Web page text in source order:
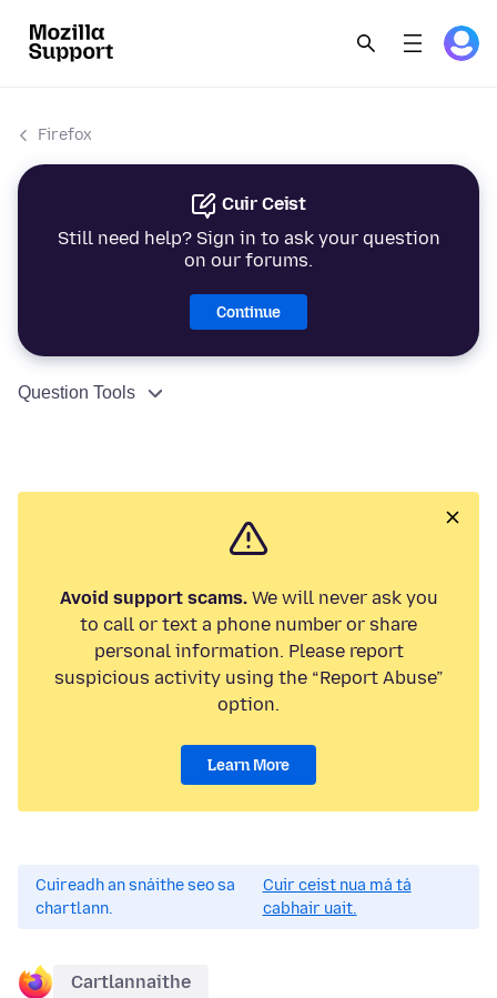
Firefox
Cuir Ceist
Still need help? Sign in to ask your question
on our forums.
Continue
Question Tools
Avoid support scams.We will never ask you
to call or text a phone number or share
personal information. Please report
suspicious activity using the “Report Abuse”
option.
Learn More
Cuireadh an snáithe seo sa
chartlann.
Cuir ceist nua má tá
cabhair uait.
Cartlannaithe